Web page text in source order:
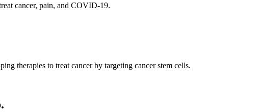
cancer, pain, and COVID-19.
therapies to treat cancer by targeting cancer stem cells.